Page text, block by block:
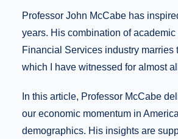
Professor John McCabe has
years. His combination of
Financial Services industry
which I have witnessed for almost
In this article, Professor McCabe
our economic momentum in
demographics. His insights are